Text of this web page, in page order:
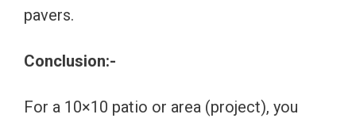
pavers.
Conclusion:-
For a 10×10 patio or area (project), you